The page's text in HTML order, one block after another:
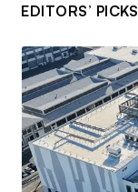
EDITORS’ PICKS